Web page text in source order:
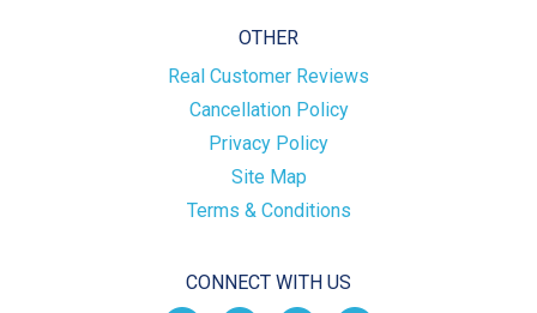
OTHER
Real Customer Reviews
Cancellation Policy
Privacy Policy
Site Map
Terms & Conditions
CONNECT WITH US